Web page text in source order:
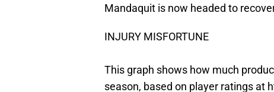
Mandaquit is now headed to
INJURY MISFORTUNE
This graph shows how much
season, based on player ratings at